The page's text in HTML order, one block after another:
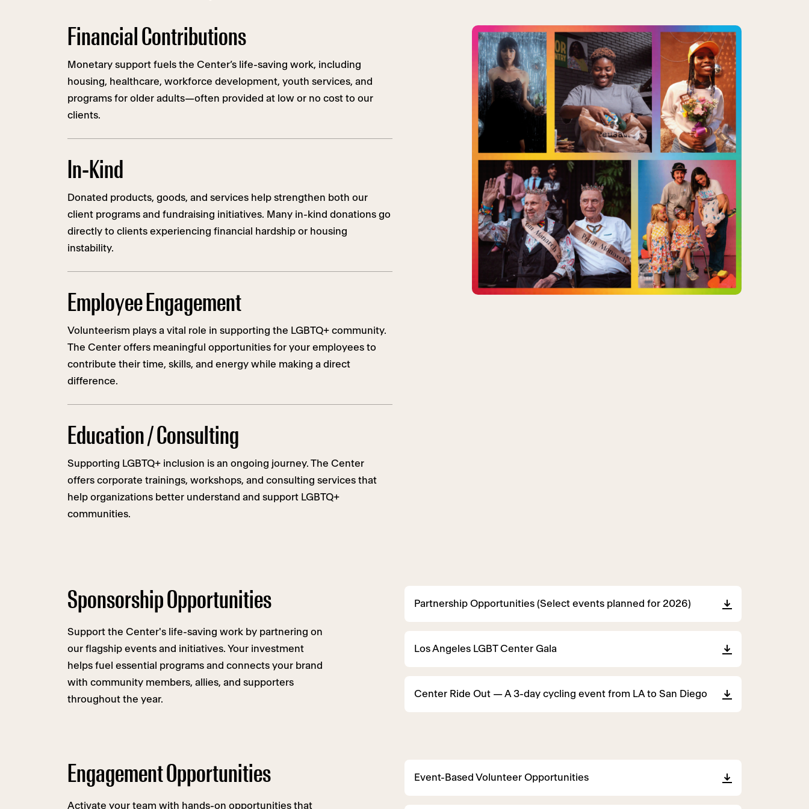
Financial Contributions
Monetary support fuels the Center’s life-saving work, including
housing, healthcare, workforce development, youth services, and
programs for older adults—often provided at low or no cost to our
clients.
In-Kind
Donated products, goods, and services help strengthen both our
client programs and fundraising initiatives. Many in-kind donations go
directly to clients experiencing financial hardship or housing
instability.
Employee Engagement
Volunteerism plays a vital role in supporting the LGBTQ+ community.
The Center offers meaningful opportunities for your employees to
contribute their time, skills, and energy while making a direct
difference.
Education / Consulting
Supporting LGBTQ+ inclusion is an ongoing journey. The Center
offers corporate trainings, workshops, and consulting services that
help organizations better understand and support LGBTQ+
communities.
Sponsorship Opportunities
Support the Center's life-saving work by partnering on
our flagship events and initiatives. Your investment
helps fuel essential programs and connects your brand
with community members, allies, and supporters
throughout the year.
Partnership Opportunities (Select events planned for 2026)
Los Angeles LGBT Center Gala
Center Ride Out — A 3-day cycling event from LA to San Diego
Engagement Opportunities
Activate your team with hands-on opportunities that
Event-Based Volunteer Opportunities